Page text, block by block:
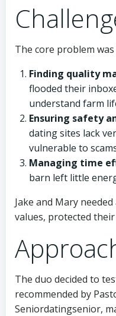
The core problem
Finding quality
flooded their
understand farm
Ensuring safety
dating sites lack
vulnerable to
Managing time
barn left little
Jake and Mary
values, protected
The duo decided to
recommended by
Seniordatingsenior,